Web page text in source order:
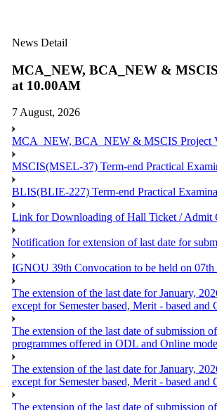
News Detail
MCA_NEW, BCA_NEW &
at 10.00AM
7 August, 2026
MCA_NEW, BCA_NEW & MSCIS Project
MSCIS(MSEL-37) Term-end Practical
BLIS(BLIE-227) Term-end Practical
Link for Downloading of Hall Ticket / Admit
Notification for extension of last date for
IGNOU 39th Convocation to be held on
The extension of the last date for January,
except for Semester based, Merit - based and
The extension of the last date of submission
programmes offered in ODL and Online
The extension of the last date for January,
except for Semester based, Merit - based and
The extension of the last date of submission